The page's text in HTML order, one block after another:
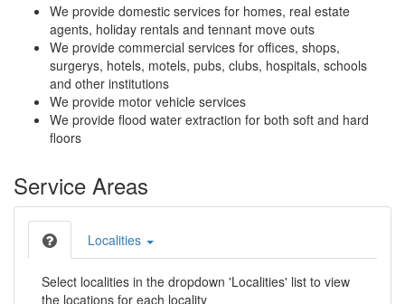
We provide domestic services for homes, real estate
agents, holiday rentals and tennant move outs
We provide commercial services for offices, shops,
surgerys, hotels, motels, pubs, clubs, hospitals, schools
and other institutions
We provide motor vehicle services
We provide flood water extraction for both soft and hard
floors
Service Areas
Localities
Select localities in the dropdown 'Localities' list to view
the locations for each locality